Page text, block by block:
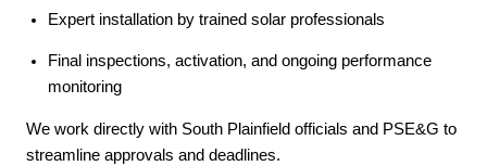
Expert installation by trained solar professionals
Final inspections, activation, and ongoing performance
monitoring
We work directly with South Plainfield officials and PSE&G to
streamline approvals and deadlines.